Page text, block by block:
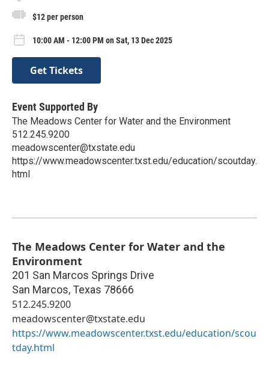
$12 per person
10:00 AM - 12:00 PM on Sat, 13 Dec 2025
Get Tickets
Event Supported By
The Meadows Center for Water and the Environment
512.245.9200
meadowscenter@txstate.edu
https://www.meadowscenter.txst.edu/education/scoutday.
html
The Meadows Center for Water and the
Environment
201 San Marcos Springs Drive
San Marcos, Texas 78666
512.245.9200
meadowscenter@txstate.edu
https://www.meadowscenter.txst.edu/education/scou
tday.html